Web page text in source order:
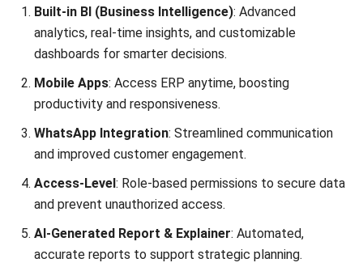
dashboards for smarter decisions.
Mobile Apps: Access ERP anytime, boosting
productivity and responsiveness.
WhatsApp Integration: Streamlined communication
and improved customer engagement.
Access-Level: Role-based permissions to secure data
and prevent unauthorized access.
AI-Generated Report & Explainer: Automated,
accurate reports to support strategic planning.
Flexible Hosting Methods: Choose cloud, on-premise,
or hybrid based on business needs.